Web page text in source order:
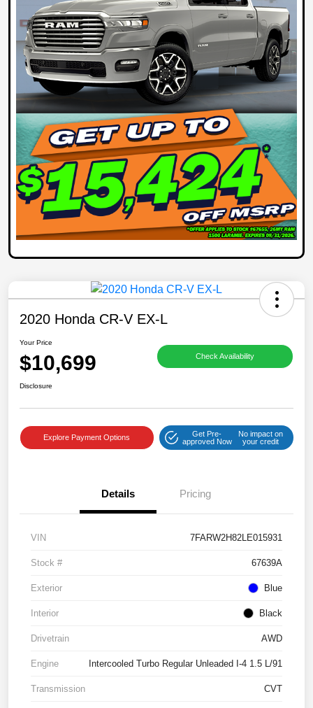
2020 Honda CR-V EX-L
Your Price
$10,699 Check Availability
Disclosure
Explore Payment Options
Get Pre-
approved Now
No impact on
your credit
Details Pricing
VIN 7FARW2H82LE015931
Stock # 67639A
Exterior Blue
Interior Black
Drivetrain AWD
Engine Intercooled Turbo Regular Unleaded I-4 1.5 L/91
Transmission CVT